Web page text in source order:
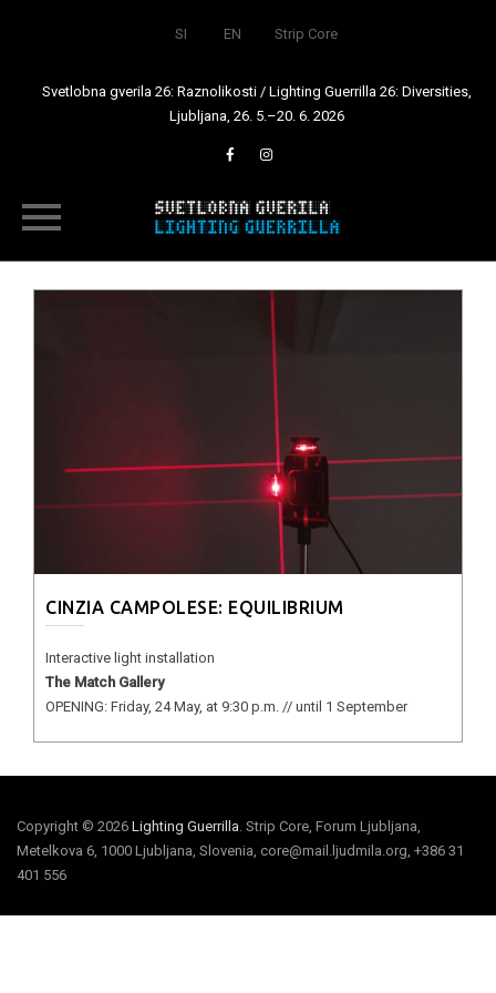
SI EN Strip Core
Svetlobna gverila 26: Raznolikosti / Lighting Guerrilla 26: Diversities,
Ljubljana, 26. 5.–20. 6. 2026
CINZIA CAMPOLESE: EQUILIBRIUM
Interactive light installation
The Match Gallery
OPENING: Friday, 24 May, at 9:30 p.m. // until 1 September
Copyright © 2026 Lighting Guerrilla. Strip Core, Forum Ljubljana,
Metelkova 6, 1000 Ljubljana, Slovenia, core@mail.ljudmila.org, +386 31
401 556